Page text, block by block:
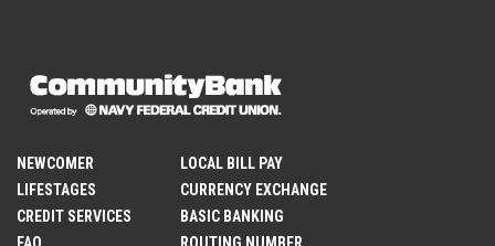
NEWCOMER
LIFESTAGES
CREDIT SERVICES
FAQ
LOCAL BILL PAY
CURRENCY EXCHANGE
BASIC BANKING
ROUTING NUMBER